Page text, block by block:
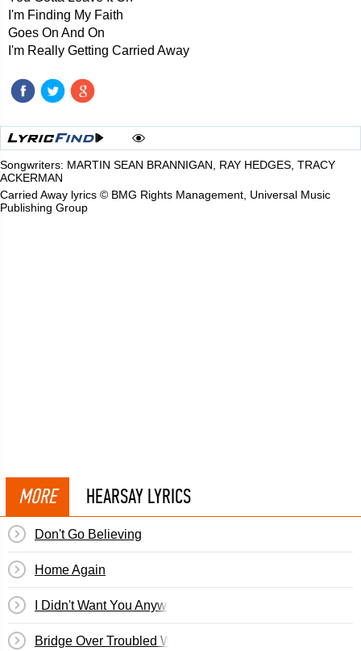
I'm Finding My Faith
Goes On And On
I'm Really Getting Carried Away
Songwriters: MARTIN SEAN BRANNIGAN, RAY HEDGES, TRACY
ACKERMAN
Carried Away lyrics © BMG Rights Management, Universal Music
Publishing Group
MORE HEARSAY LYRICS
Don't Go Believing
Home Again
I Didn't Want You Anyway
Bridge Over Troubled Water